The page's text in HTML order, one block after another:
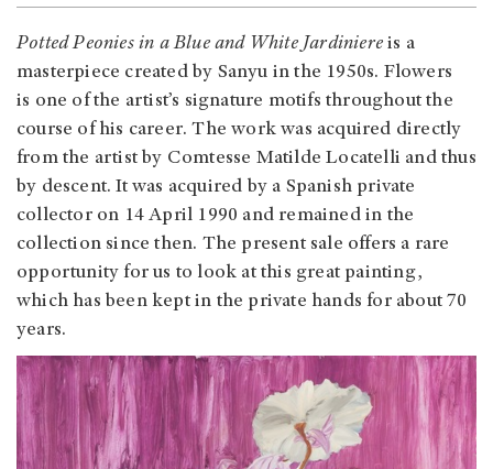
Potted Peonies in a Blue and White Jardiniere is a
masterpiece created by Sanyu in the 1950s. Flowers
is one of the artist’s signature motifs throughout the
course of his career. The work was acquired directly
from the artist by Comtesse Matilde Locatelli and thus
by descent. It was acquired by a Spanish private
collector on 14 April 1990 and remained in the
collection since then. The present sale offers a rare
opportunity for us to look at this great painting,
which has been kept in the private hands for about 70
years.